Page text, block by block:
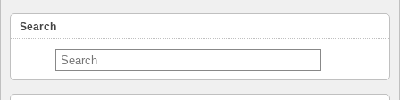
Search